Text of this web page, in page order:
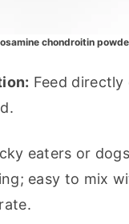
chondroitin
Feed
eaters or
easy to mix